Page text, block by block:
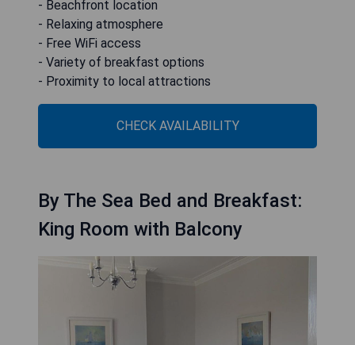
- Beachfront location
- Relaxing atmosphere
- Free WiFi access
- Variety of breakfast options
- Proximity to local attractions
CHECK AVAILABILITY
By The Sea Bed and Breakfast:
King Room with Balcony